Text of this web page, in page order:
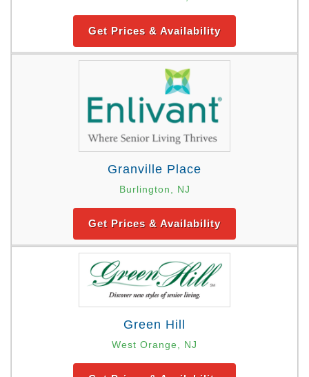
Get Prices & Availability
Granville Place
Burlington, NJ
Get Prices & Availability
Green Hill
West Orange, NJ